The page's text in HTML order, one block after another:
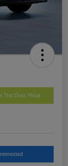
The Door Price